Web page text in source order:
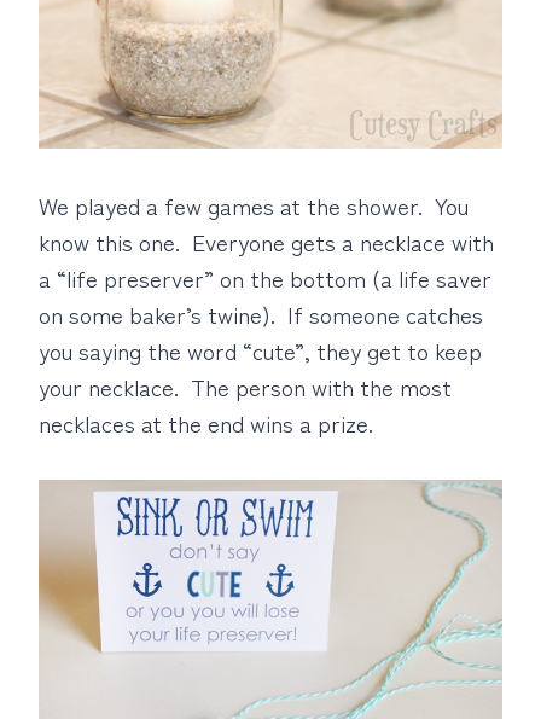
We played a few games at the shower. You
know this one. Everyone gets a necklace with
a “life preserver” on the bottom (a life saver
on some baker’s twine). If someone catches
you saying the word “cute”, they get to keep
your necklace. The person with the most
necklaces at the end wins a prize.